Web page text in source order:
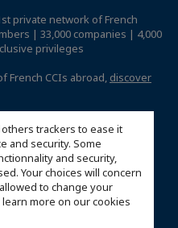
trackers to ease it
and security. Some
and security,
Your choices will concern
to change your
more on our cookies
private network of French
| 33,000 companies | 4,000
privileges
CCIs abroad, discover